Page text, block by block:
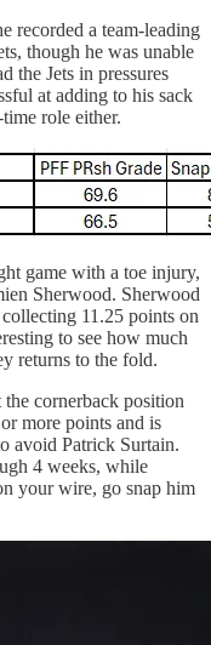
recorded a team-leading
though he was unable
the Jets in pressures
at adding to his sack
role either.
game with a toe injury,
Sherwood. Sherwood
11.25 points on
to see how much
returns to the fold.
cornerback position
more points and is
avoid Patrick Surtain.
4 weeks, while
your wire, go snap him